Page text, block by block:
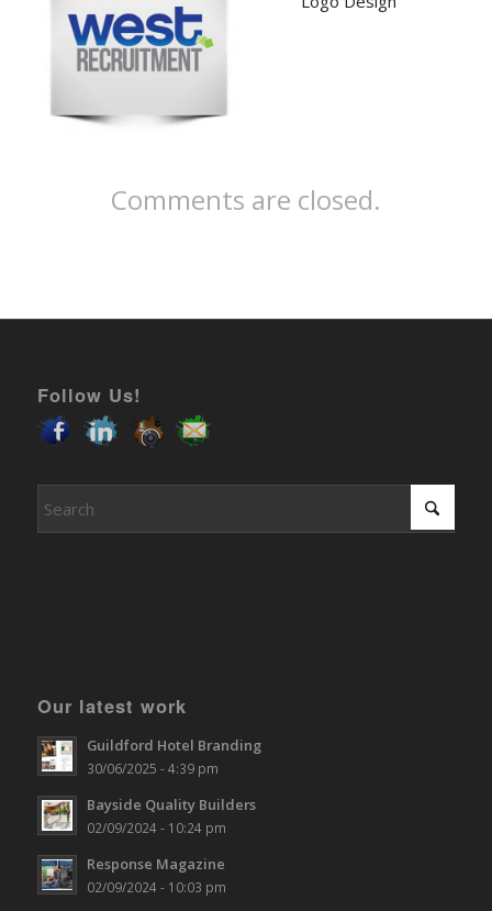
Comments are closed.
Follow Us!
Our latest work
Guildford Hotel Branding
30/06/2025 - 4:39 pm
Bayside Quality Builders
02/09/2024 - 10:24 pm
Response Magazine
02/09/2024 - 10:03 pm